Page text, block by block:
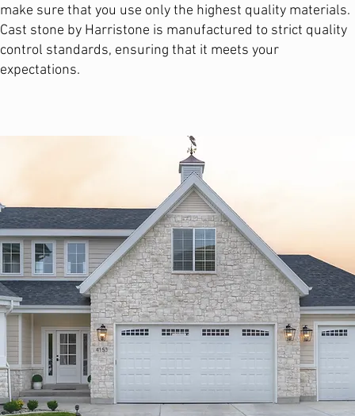
make sure that you use only the highest quality materials.
Cast stone by Harristone is manufactured to strict quality
control standards, ensuring that it meets your
expectations.